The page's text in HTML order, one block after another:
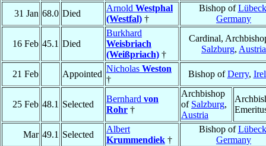
31 Jan 68.0 Died
Arnold Westphal
(Westfal) †
Bishop ofLübeck
Germany
16 Feb 45.1 Died
Burkhard
Weisbriach
(Weißpriach) †
Cardinal,
Salzburg, Austria
21 Feb Appointed
Nicholas Weston
†
Bishop ofDerry,
25 Feb 48.1 Selected
Bernhard von
Rohr †
Archbishop
of Salzburg,
Austria
Mar 49.1 Selected
Albert
Krummendiek †
Bishop ofLübeck
Germany